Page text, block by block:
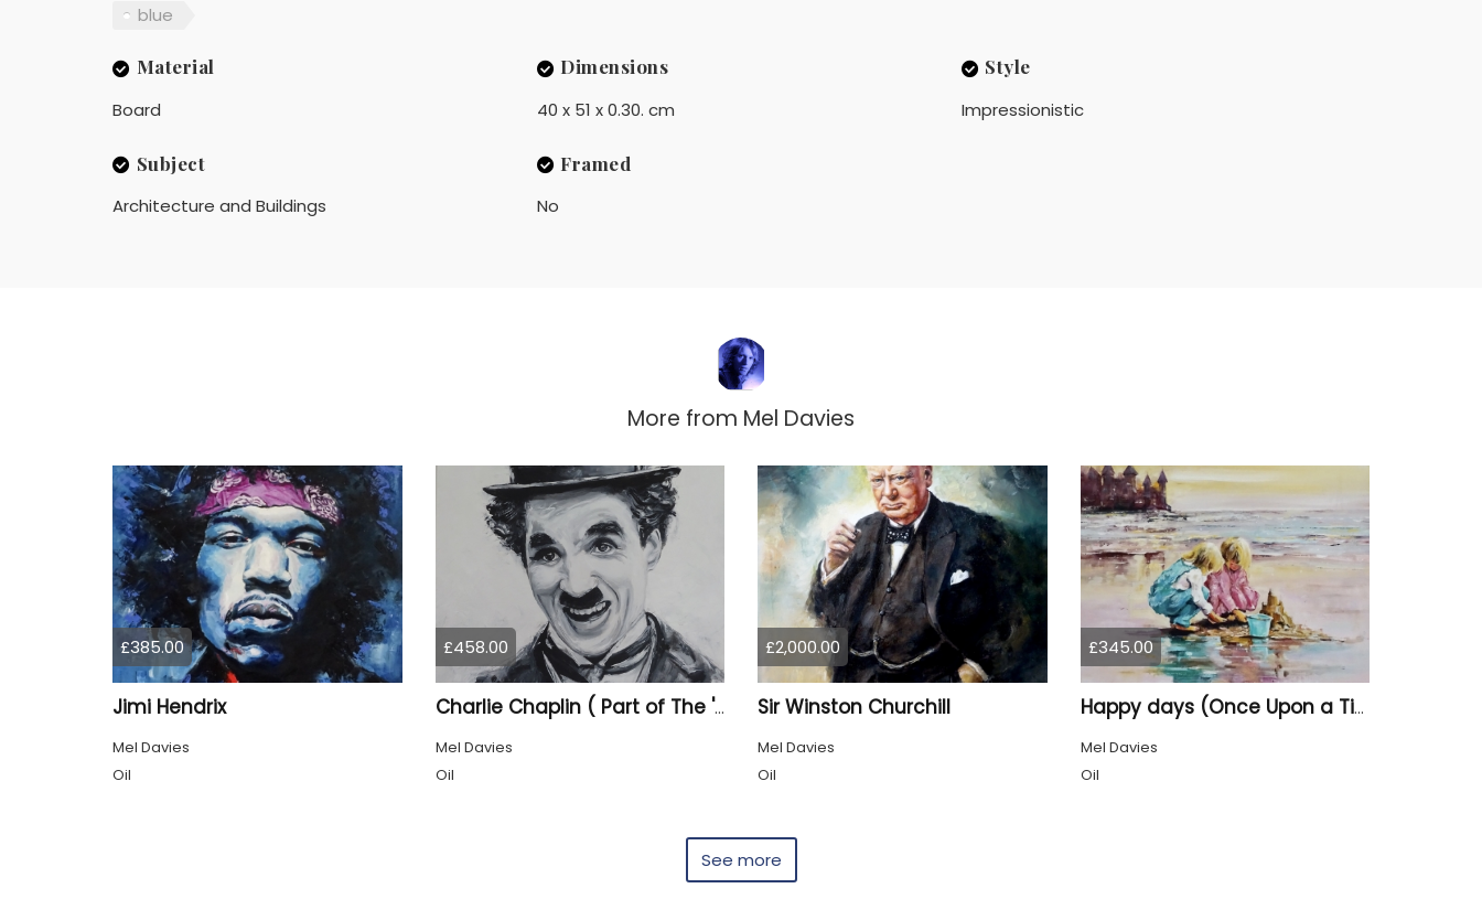
blue
Material
Board
Dimensions
40 x 51 x 0.30. cm
Style
Impressionistic
Subject
Architecture and Buildings
Framed
No
More from Mel Davies
£385.00
Jimi Hendrix
Mel Davies
Oil
£458.00
Charlie Chaplin ( Part of The 'Once upon a Time' collection)
Mel Davies
Oil
£2,000.00
Sir Winston Churchill
Mel Davies
Oil
£345.00
Happy days (Once Upon a Time)
Mel Davies
Oil
See more